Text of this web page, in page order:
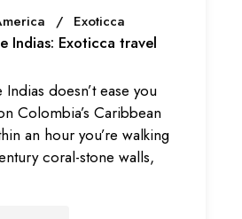
Exoticca
Indias: Exoticca travel
doesn’t ease you
Colombia’s Caribbean
an hour you’re walking
coral-stone walls,